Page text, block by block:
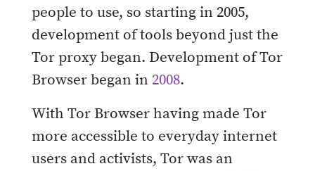
people to use, so starting in 2005,
development of tools beyond just the
Tor proxy began. Development of Tor
Browser began in 2008.
With Tor Browser having made Tor
more accessible to everyday internet
users and activists, Tor was an